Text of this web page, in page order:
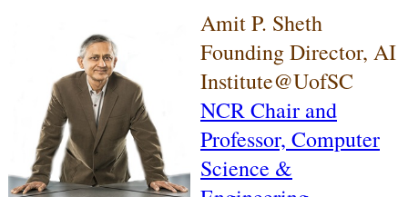
Amit P. Sheth
Founding Director, AI
Institute@UofSC
NCR Chair and
Professor, Computer
Science &